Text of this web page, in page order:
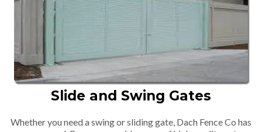
Slide and Swing Gates
Whether you need a swing or sliding gate, Dach Fence Co has